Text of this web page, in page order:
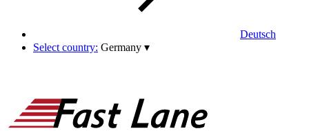
Deutsch
Select country: Germany ▾